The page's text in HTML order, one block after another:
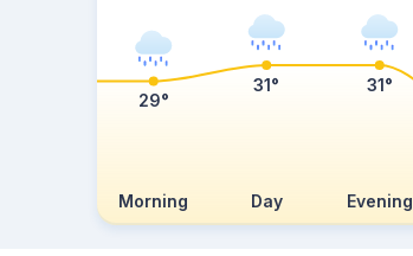
Morning Day Evening
29°
31° 31°